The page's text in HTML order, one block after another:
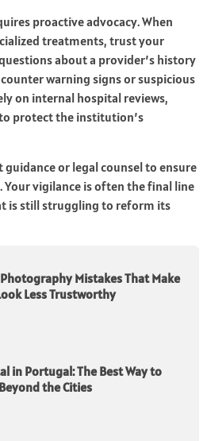
proactive advocacy. When
treatments, trust your
about a provider’s history
warning signs or suspicious
on internal hospital reviews,
protect the institution’s
or legal counsel to ensure
vigilance is often the final line
is still struggling to reform its
Mistakes That Make
Less Trustworthy
in Portugal: The Best Way to
the Cities